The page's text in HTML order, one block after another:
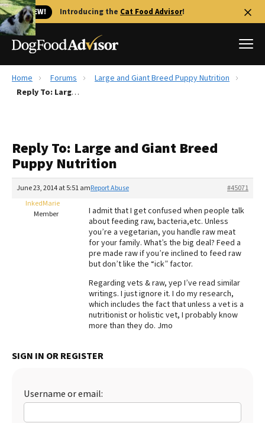
🐱 NEW! Introducing the Cat Food Advisor!
Best Dog Foods
Recalls
FAQs
The Farmer's Dog Review
Redbarn Review
Best Natural Food
Best Puppy Food
Home Forums
Large and Giant Breed Puppy Nutrition
Reply To: Large and Giant Breed Puppy Nutrition
Reply To: Large and Giant Breed
Puppy Nutrition
June 23, 2014 at 5:51 am #45071
Report Abuse
InkedMarie
Member
I admit that I get confused when people talk
about feeding raw, bacteria,etc. Unless
you’re a vegetarian, you handle raw meat
for your family. What’s the big deal? Feed a
pre made raw if you’re inclined to feed raw
but don’t like the “ick” factor.
Regarding vets & raw, yep I’ve read similar
writings. I just ignore it. I do my research,
which includes the fact that unless a vet is a
nutritionist or holistic vet, I probably know
more than they do. Jmo
SIGN IN OR REGISTER
Username or email: